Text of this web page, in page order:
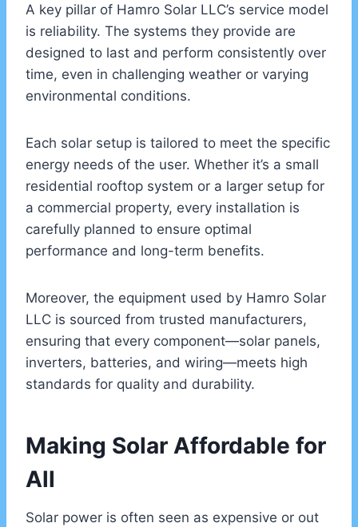
A key pillar of Hamro Solar LLC’s service model
is reliability. The systems they provide are
designed to last and perform consistently over
time, even in challenging weather or varying
environmental conditions.
Each solar setup is tailored to meet the specific
energy needs of the user. Whether it’s a small
residential rooftop system or a larger setup for
a commercial property, every installation is
carefully planned to ensure optimal
performance and long-term benefits.
Moreover, the equipment used by Hamro Solar
LLC is sourced from trusted manufacturers,
ensuring that every component—solar panels,
inverters, batteries, and wiring—meets high
standards for quality and durability.
Making Solar Affordable for
All
Solar power is often seen as expensive or out